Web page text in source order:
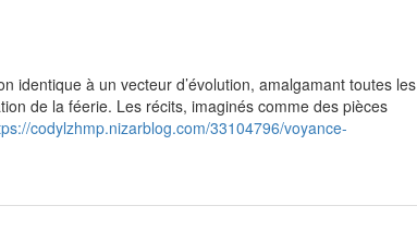
identique à un vecteur d’évolution, amalgamant toutes les
de la féerie. Les récits, imaginés comme des pièces
codylzhmp.nizarblog.com/33104796/voyance-